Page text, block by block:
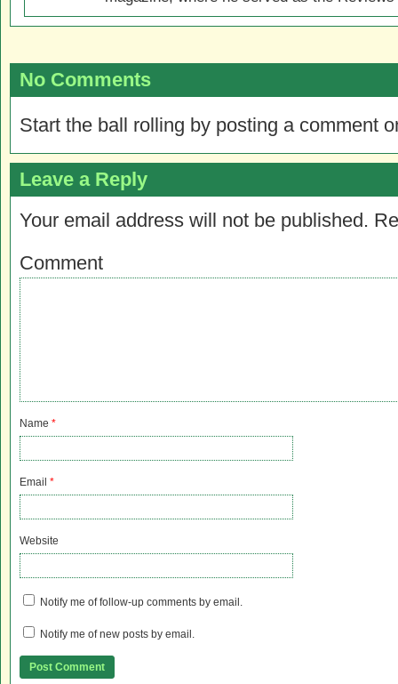
No Comments
Start the ball rolling by posting a comment
Leave a Reply
Your email address will not be published.
Comment
Name *
Email *
Website
Notify me of follow-up comments by email.
Notify me of new posts by email.